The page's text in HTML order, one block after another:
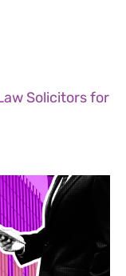
Solicitors for